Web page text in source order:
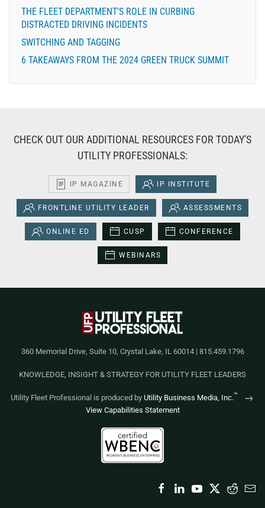
THE FLEET DEPARTMENT’S ROLE IN CURBING
DISTRACTED DRIVING INCIDENTS
SWITCHING AND TAGGING
6 TAKEAWAYS FROM THE 2024 GREEN TRUCK SUMMIT
CHECK OUT OUR ADDITIONAL RESOURCES FOR TODAY'S
UTILITY PROFESSIONALS:
IP MAGAZINE IP INSTITUTE
FRONTLINE UTILITY LEADER ASSESSMENTS
ONLINE ED CUSP CONFERENCE
WEBINARS
360 Memorial Drive, Suite 10, Crystal Lake, IL 60014 | 815.459.1796
KNOWLEDGE, INSIGHT & STRATEGY FOR UTILITY FLEET LEADERS
Utility Fleet Professional is produced by Utility Business Media, Inc.™
View Capabilities Statement